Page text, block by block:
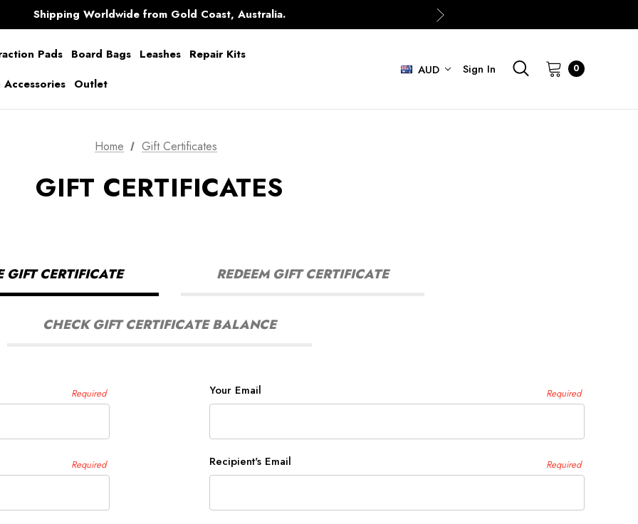
Shipping Worldwide from Gold Coast, Australia.
AfterPay Available
Pads Board Bags Leashes Repair Kits
Outlet
AUD Sign In 0
Home Gift Certificates
GIFT CERTIFICATES
GIFT CERTIFICATE REDEEM GIFT CERTIFICATE
CHECK GIFT CERTIFICATE BALANCE
Required Your Email Required
Required Recipient's Email Required